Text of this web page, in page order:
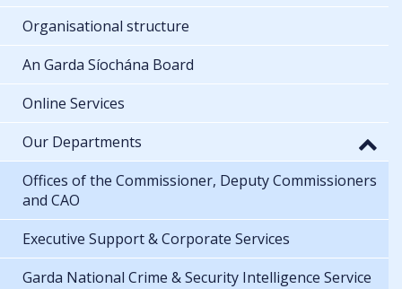
Organisational structure
An Garda Síochána Board
Online Services
Our Departments
Offices of the Commissioner, Deputy Commissioners
and CAO
Executive Support & Corporate Services
Garda National Crime & Security Intelligence Service